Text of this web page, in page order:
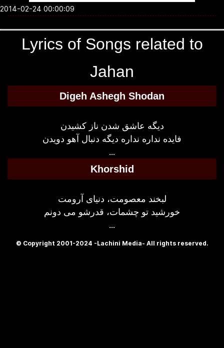
2014-02-24 00:00:09
Lyrics of Songs related to
Jahan
Digeh Ashegh Shodan
دیگه عاشق شدن ناز کشیدن
فایده نداره نداره دیگه دنبال آهو دویدن
...
Khorshid
لبخند معصومت، دنیای آرومت
خورشید تو چشمات، قدرشو می دونم
...
© Copyright 2001-2024 -Lachini Media- All rights reserved.